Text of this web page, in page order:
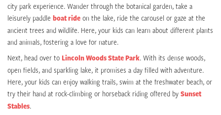
city park experience. Wander through the botanical garden, take a
leisurely paddle boat ride on the lake, ride the carousel or gaze at the
ancient trees and wildlife. Here, your kids can learn about different plants
and animals, fostering a love for nature.
Next, head over to Lincoln Woods State Park. With its dense woods,
open fields, and sparkling lake, it promises a day filled with adventure.
Here, your kids can enjoy walking trails, swim at the freshwater beach, or
try their hand at rock-climbing or horseback riding offered by Sunset
Stables.